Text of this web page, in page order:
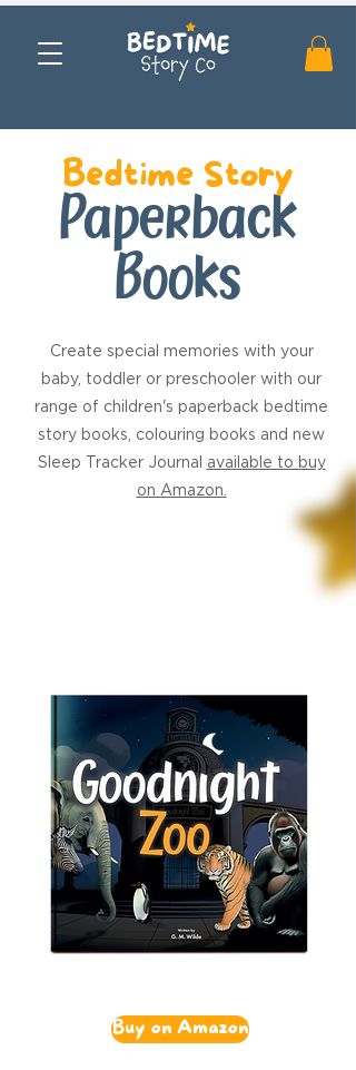
Bedtime Story
Paperback
Books
Create special memories with your
baby, toddler or preschooler with our
range of children's paperback bedtime
story books, colouring books and new
Sleep Tracker Journal available to buy
on Amazon.
Buy on Amazon